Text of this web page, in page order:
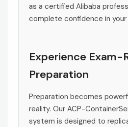
as a certified Alibaba
complete confidence in your
Experience Exam-
Preparation
Preparation becomes
reality. Our ACP-
system is designed to